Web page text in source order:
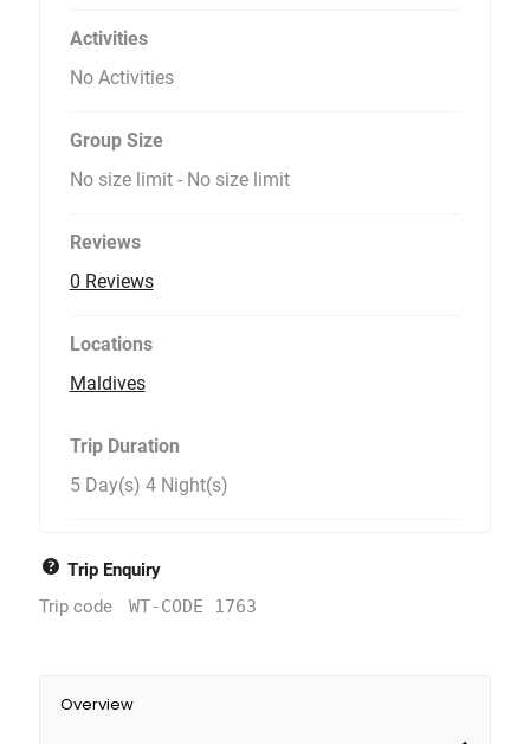
Activities
No Activities
Group Size
No size limit - No size limit
Reviews
0 Reviews
Locations
Maldives
Trip Duration
5 Day(s) 4 Night(s)
Trip Enquiry
Trip code
WT-CODE 1763
Overview